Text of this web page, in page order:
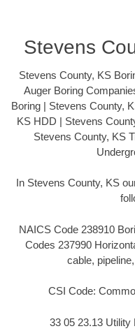
Stevens
Stevens County, KS
Auger Boring
Boring | Stevens County,
KS HDD | Stevens
Stevens County, KS
In Stevens County, KS
NAICS Code 238910
Codes 237990
cable,
CSI Code:
33 05 23.13 Utility